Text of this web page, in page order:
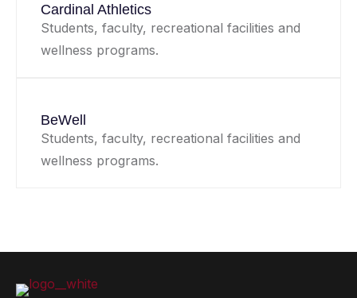
Cardinal Athletics
Students, faculty, recreational facilities and
wellness programs.
BeWell
Students, faculty, recreational facilities and
wellness programs.